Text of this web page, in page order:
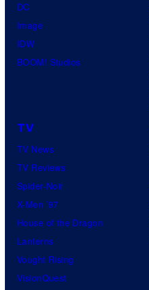
DC
Image
IDW
BOOM! Studios
TV
TV News
TV Reviews
Spider-Noir
X-Men ’97
House of the Dragon
Lanterns
Vought Rising
VisionQuest